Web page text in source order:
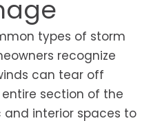
types of storm
recognize
can tear off
section of the
interior spaces to